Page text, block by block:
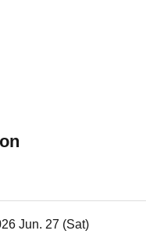
Jun. 27 (Sat)